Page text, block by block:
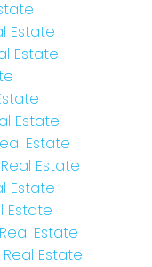
Estate
Estate
Estate
Estate
Estate
Estate
Estate
Estate
Estate